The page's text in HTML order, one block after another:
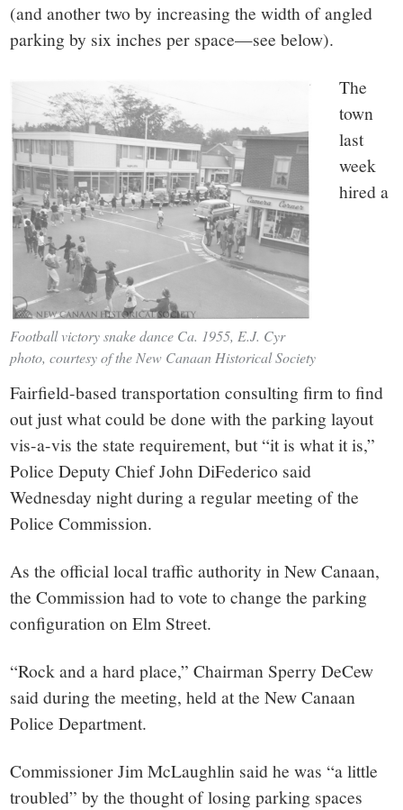
(and another two by increasing the width of angled
parking by six inches per space—see below).
Football victory snake dance Ca. 1955, E.J. Cyr
photo, courtesy of the New Canaan Historical Society
The
town
last
week
hired a
Fairfield-based transportation consulting firm to find
out just what could be done with the parking layout
vis-a-vis the state requirement, but “it is what it is,”
Police Deputy Chief John DiFederico said
Wednesday night during a regular meeting of the
Police Commission.
As the official local traffic authority in New Canaan,
the Commission had to vote to change the parking
configuration on Elm Street.
“Rock and a hard place,” Chairman Sperry DeCew
said during the meeting, held at the New Canaan
Police Department.
Commissioner Jim McLaughlin said he was “a little
troubled” by the thought of losing parking spaces